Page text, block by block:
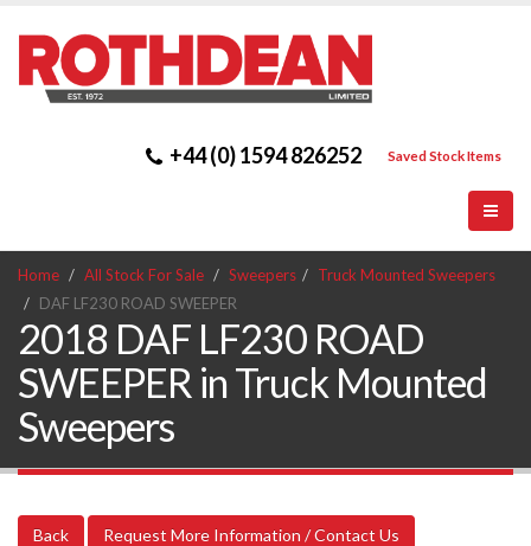
+44 (0) 1594 826252 Saved Stock Items
Home All Stock For Sale Sweepers
Truck Mounted Sweepers
DAF LF230 ROAD SWEEPER
2018 DAF LF230 ROAD
SWEEPER in Truck Mounted
Sweepers
Back Request More Information / Contact Us